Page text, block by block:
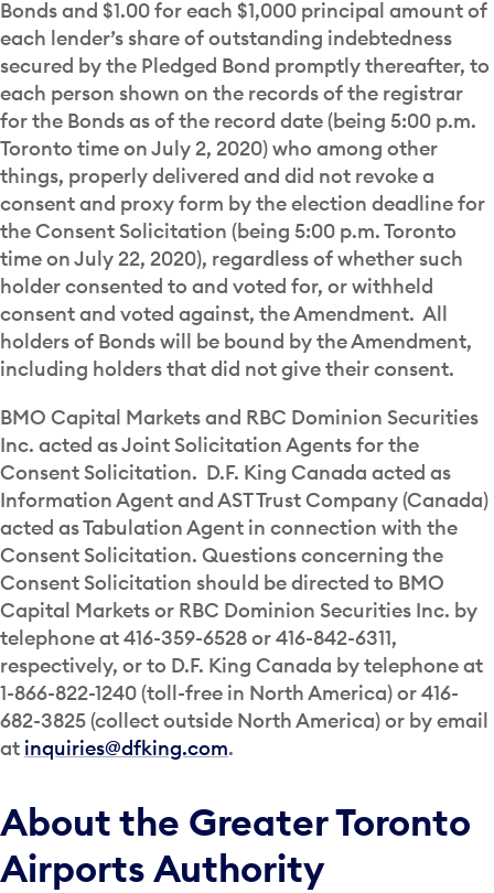
Bonds and $1.00 for each $1,000 principal amount of
each lender’s share of outstanding indebtedness
secured by the Pledged Bond promptly thereafter, to
each person shown on the records of the registrar
for the Bonds as of the record date (being 5:00 p.m.
Toronto time on July 2, 2020) who among other
things, properly delivered and did not revoke a
consent and proxy form by the election deadline for
the Consent Solicitation (being 5:00 p.m. Toronto
time on July 22, 2020), regardless of whether such
holder consented to and voted for, or withheld
consent and voted against, the Amendment. All
holders of Bonds will be bound by the Amendment,
including holders that did not give their consent.
BMO Capital Markets and RBC Dominion Securities
Inc. acted as Joint Solicitation Agents for the
Consent Solicitation. D.F. King Canada acted as
Information Agent and AST Trust Company (Canada)
acted as Tabulation Agent in connection with the
Consent Solicitation. Questions concerning the
Consent Solicitation should be directed to BMO
Capital Markets or RBC Dominion Securities Inc. by
telephone at 416-359-6528 or 416-842-6311,
respectively, or to D.F. King Canada by telephone at
1-866-822-1240 (toll-free in North America) or 416-
682-3825 (collect outside North America) or by email
at inquiries@dfking.com.
About the Greater Toronto
Airports Authority